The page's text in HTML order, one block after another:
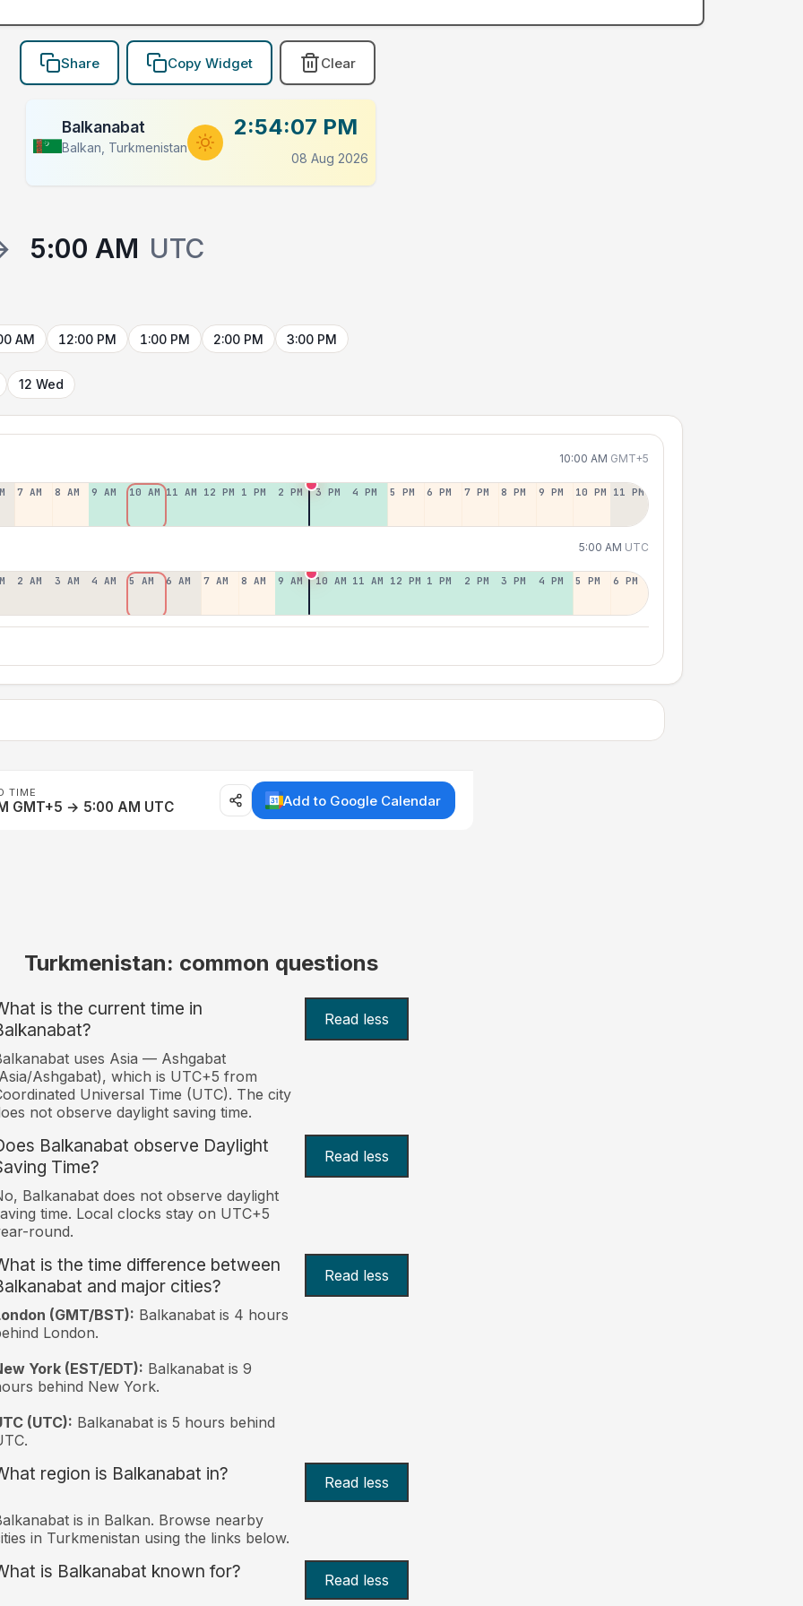
Share Copy Widget Clear
Balkanabat
Balkan, Turkmenistan
2:54:07 PM
08 Aug 2026
5:00 AM UTC
AM 12:00 PM 1:00 PM 2:00 PM 3:00 PM
12 Wed
10:00 AM GMT+5
7 AM 8 AM 9 AM 10 AM 11 AM 12 PM 1 PM 2 PM 3 PM 4 PM 5 PM 6 PM 7 PM 8 PM 9 PM 10 PM 11 PM
5:00 AM UTC
2 AM 3 AM 4 AM 5 AM 6 AM 7 AM 8 AM 9 AM 10 AM 11 AM 12 PM 1 PM 2 PM 3 PM 4 PM 5 PM 6 PM
TIME
GMT+5 → 5:00 AM UTC Add to Google Calendar
Turkmenistan: common questions
is the current time in
Read less
uses Asia — Ashgabat
Ashgabat), which is UTC+5 from
Universal Time (UTC). The city
not observe daylight saving time.
Balkanabat observe Daylight
Time?
Read less
Balkanabat does not observe daylight
time. Local clocks stay on UTC+5
round.
is the time difference between
and major cities?
Read less
(GMT/BST): Balkanabat is 4 hours
London.
York (EST/EDT): Balkanabat is 9
behind New York.
(UTC): Balkanabat is 5 hours behind
region is Balkanabat in? Read less
is in Balkan. Browse nearby
in Turkmenistan using the links below.
is Balkanabat known for? Read less